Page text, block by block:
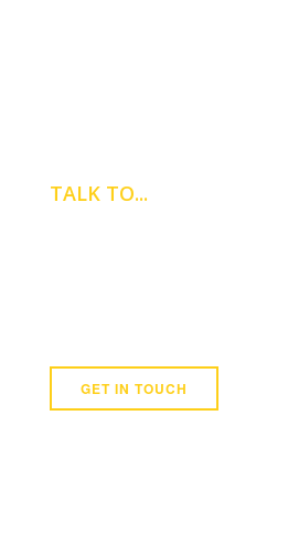
TALK TO...
GET IN TOUCH